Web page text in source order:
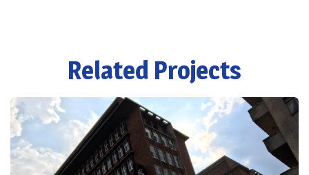
Related Projects